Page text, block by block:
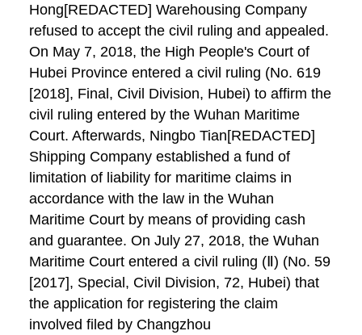
Hong[REDACTED] Warehousing Company
refused to accept the civil ruling and appealed.
On May 7, 2018, the High People's Court of
Hubei Province entered a civil ruling (No. 619
[2018], Final, Civil Division, Hubei) to affirm the
civil ruling entered by the Wuhan Maritime
Court. Afterwards, Ningbo Tian[REDACTED]
Shipping Company established a fund of
limitation of liability for maritime claims in
accordance with the law in the Wuhan
Maritime Court by means of providing cash
and guarantee. On July 27, 2018, the Wuhan
Maritime Court entered a civil ruling (Ⅱ) (No. 59
[2017], Special, Civil Division, 72, Hubei) that
the application for registering the claim
involved filed by Changzhou